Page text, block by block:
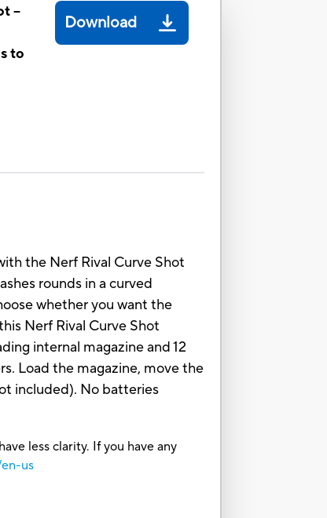
--
to
Download
the Nerf Rival Curve Shot
rounds in a curved
whether you want the
Nerf Rival Curve Shot
internal magazine and 12
Load the magazine, move the
included). No batteries
less clarity. If you have any
us